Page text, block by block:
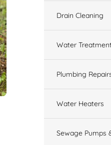
Drain Cleaning
Water
Plumbing
Water Heaters
Sewage Pumps